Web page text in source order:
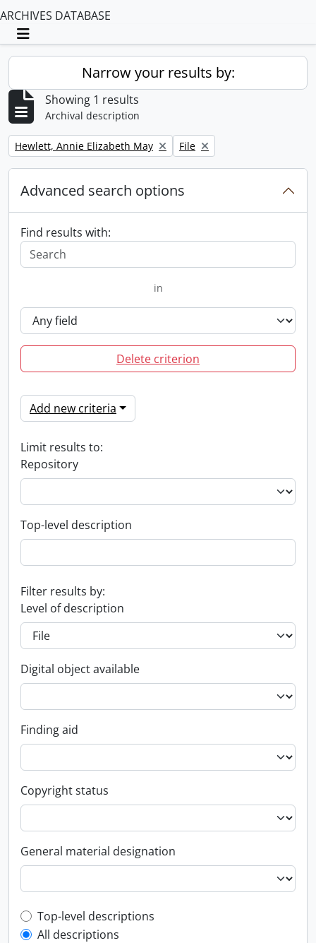
ARCHIVES DATABASE
Toggle navigation
Narrow your results by:
Showing 1 results
Archival description
Remove filter:
Hewlett, Annie Elizabeth May Remove filter:
File
Advanced search options
Find results with:
in
Delete criterion
Add new criteria
Limit results to:
Repository
Top-level description
Filter results by:
Level of description
Digital object available
Finding aid
Copyright status
General material designation
Top-level description filter
Top-level descriptions
All descriptions